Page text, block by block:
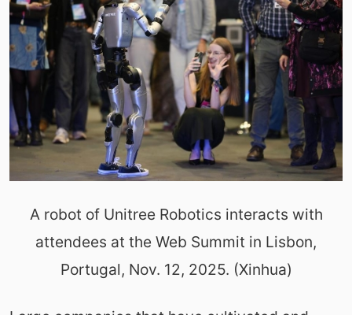
A robot of Unitree Robotics interacts with
attendees at the Web Summit in Lisbon,
Portugal, Nov. 12, 2025. (Xinhua)